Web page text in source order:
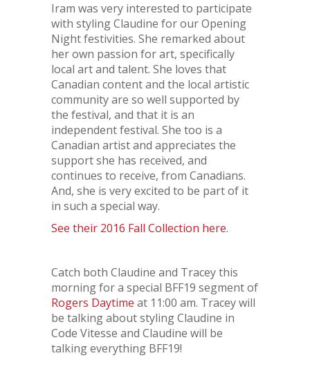
Iram was very interested to participate
with styling Claudine for our Opening
Night festivities. She remarked about
her own passion for art, specifically
local art and talent. She loves that
Canadian content and the local artistic
community are so well supported by
the festival, and that it is an
independent festival. She too is a
Canadian artist and appreciates the
support she has received, and
continues to receive, from Canadians.
And, she is very excited to be part of it
in such a special way.
See their 2016 Fall Collection here.
Catch both Claudine and Tracey this
morning for a special BFF19 segment of
Rogers Daytime at 11:00 am. Tracey will
be talking about styling Claudine in
Code Vitesse and Claudine will be
talking everything BFF19!